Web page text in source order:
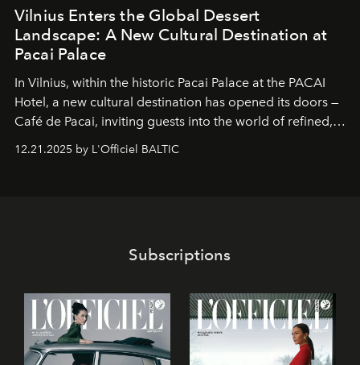
Vilnius Enters the Global Dessert
Landscape: A New Cultural Destination at
Pacai Palace
In Vilnius, within the historic Pacai Palace at the PACAI
Hotel, a new cultural destination has opened its doors —
Café de Pacai, inviting guests into the world of refined,
world-class dessert culture. Here, in the hands of the
café’s chefs, pastry becomes an art form, subtly leaving
12.21.2025 by L'Officiel BALTIC
Subscriptions